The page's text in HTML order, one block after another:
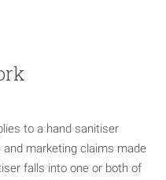
to a hand sanitiser
marketing claims made
falls into one or both of